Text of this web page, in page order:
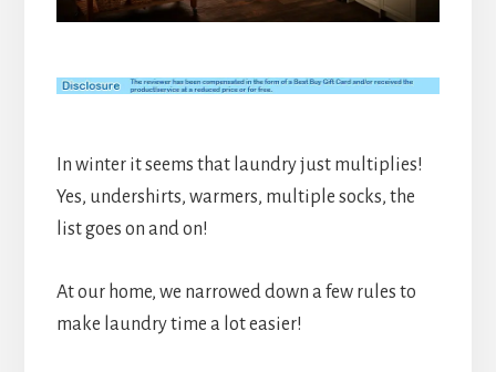
In winter it seems that laundry just multiplies!
Yes, undershirts, warmers, multiple socks, the
list goes on and on!
At our home, we narrowed down a few rules to
make laundry time a lot easier!